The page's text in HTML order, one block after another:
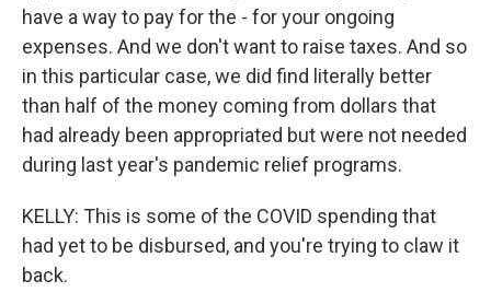
have a way to pay for the - for your ongoing
expenses. And we don't want to raise taxes. And so
in this particular case, we did find literally better
than half of the money coming from dollars that
had already been appropriated but were not needed
during last year's pandemic relief programs.
KELLY: This is some of the COVID spending that
had yet to be disbursed, and you're trying to claw it
back.